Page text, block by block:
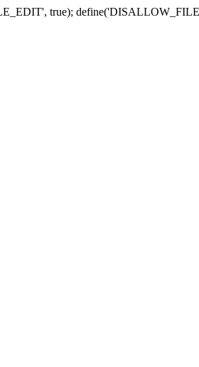
true);